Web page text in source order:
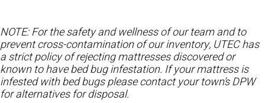
NOTE: For the safety and wellness of our team and to
prevent cross-contamination of our inventory, UTEC has
a strict policy of rejecting mattresses discovered or
known to have bed bug infestation. If your mattress is
infested with bed bugs please contact your town’s DPW
for alternatives for disposal.